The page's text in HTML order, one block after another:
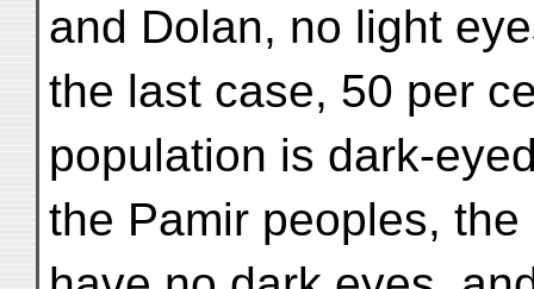
and Dolan, no light
the last case, 50 per
population is dark-
the Pamir peoples,